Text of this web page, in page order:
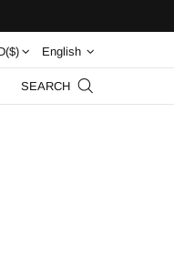
English
SEARCH